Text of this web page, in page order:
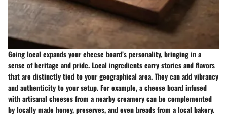
Going local expands your cheese board’s personality, bringing in a
sense of heritage and pride. Local ingredients carry stories and flavors
that are distinctly tied to your geographical area. They can add vibrancy
and authenticity to your setup. For example, a cheese board infused
with artisanal cheeses from a nearby creamery can be complemented
by locally made honey, preserves, and even breads from a local bakery.